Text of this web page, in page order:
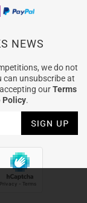
NEWS
we do not
can unsubscribe at
ourTerms
Policy.